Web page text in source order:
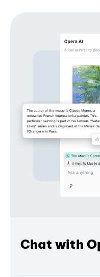
Chat with